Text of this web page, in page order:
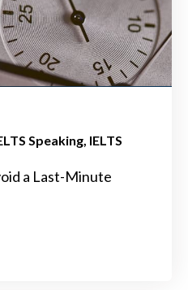
Speaking IELTS
a Last-Minute